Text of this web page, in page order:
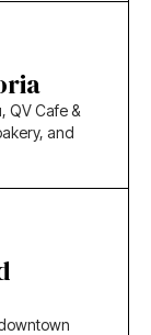
QV Cafe &
and